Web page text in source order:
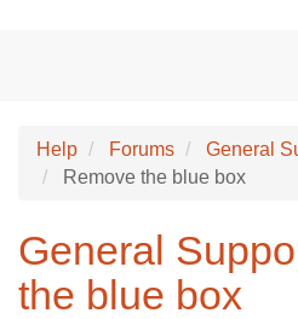
Help Forums
General
Remove the blue box
General
the blue box